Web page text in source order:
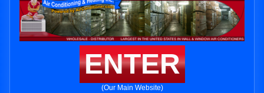
ENTER
(Our Main Website)